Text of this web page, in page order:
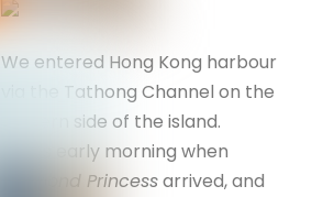
We entered Hong Kong harbour
via the Tathong Channel on the
eastern side of the island.
It was early morning when
Diamond Princessarrived, and